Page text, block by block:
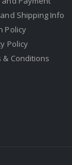
Shipping Info
Policy
Policy
& Conditions